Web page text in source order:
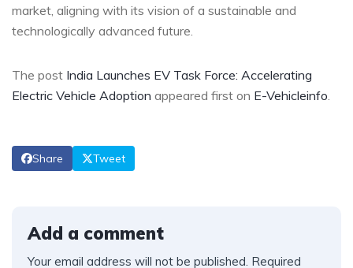
market, aligning with its vision of a sustainable and
technologically advanced future.
The post India Launches EV Task Force: Accelerating
Electric Vehicle Adoption appeared first on E-Vehicleinfo.
Share Tweet
Add a comment
Your email address will not be published. Required